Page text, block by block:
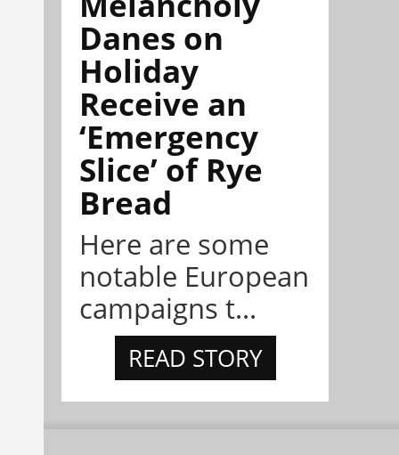
Danes on
Holiday
Receive an
‘Emergency
Slice’ of Rye
Bread
Here are some
notable European
campaigns t...
READ STORY